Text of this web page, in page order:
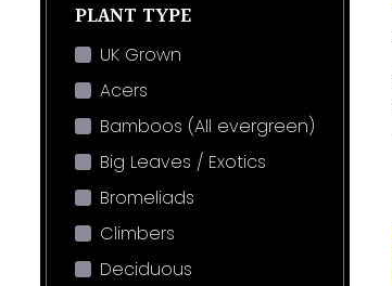
PLANT TYPE
UK Grown
Acers
Bamboos (All evergreen)
Big Leaves / Exotics
Bromeliads
Climbers
Deciduous